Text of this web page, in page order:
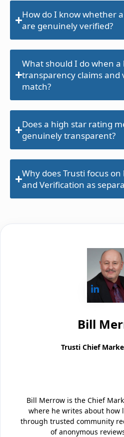
How do I know whether a
are genuinely verified?
What should I do when a
transparency claims and
match?
Does a high star rating
genuinely transparent?
Why does Trusti focus
and Verification as
Bill
Trusti Chief
Bill Merrow is the Chief
where he writes about how
through trusted community
of anonymous